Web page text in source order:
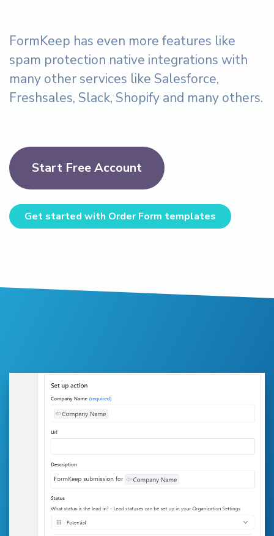
FormKeep has even more features like
spam protection native integrations with
many other services like Salesforce,
Freshsales, Slack, Shopify and many others.
Start Free Account
Get started with Order Form templates